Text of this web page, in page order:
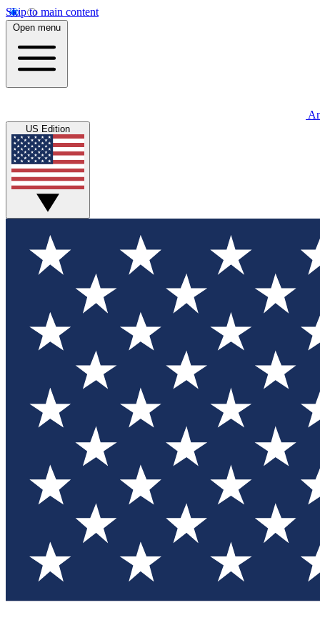
Skip to main content
Open menu
US Edition